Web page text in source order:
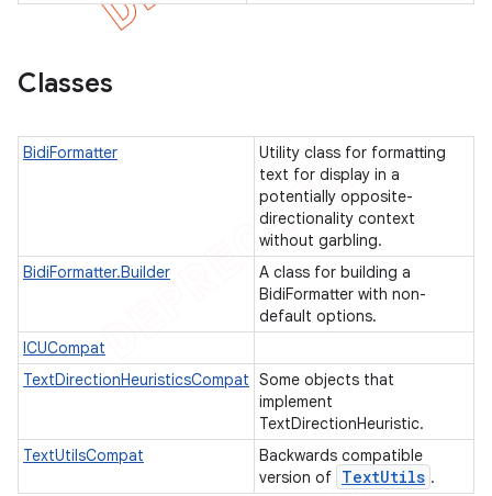
Classes
BidiFormatter
Utility class for formatting
text for display in a
potentially opposite-
directionality context
without garbling.
BidiFormatter.Builder
A class for building a
BidiFormatter with non-
default options.
ICUCompat
TextDirectionHeuristicsCompat Some objects that
implement
TextDirectionHeuristic.
TextUtilsCompat
Backwards compatible
version of TextUtils .